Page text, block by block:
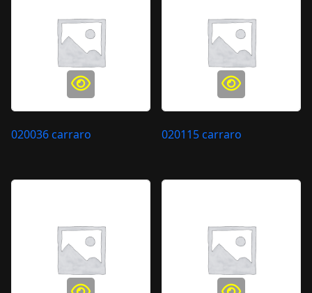
020036 carraro 020115 carraro